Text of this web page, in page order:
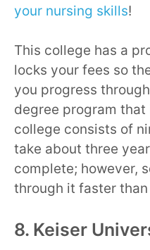
your nursing skills!
This college has a
locks your fees so
you progress
degree program
college consists of
take about three
complete; however,
through it faster
8. Keiser